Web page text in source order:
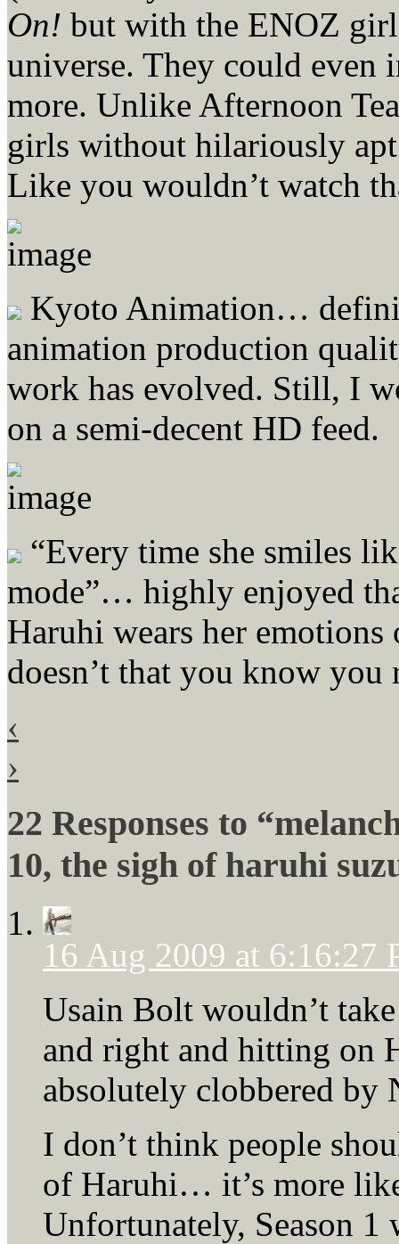
On! but with the ENOZ
universe. They could even
more. Unlike Afternoon
girls without hilariously
Like you wouldn’t watch
Kyoto Animation…
animation production
work has evolved. Still, I
on a semi-decent HD feed.
“Every time she smiles
mode”… highly enjoyed
Haruhi wears her emotions
doesn’t that you know
‹
›
22 Responses to
10, the sigh of haruhi
16 Aug 2009 at 6:16:27
Usain Bolt wouldn’t
and right and hitting on
absolutely clobbered by
I don’t think people
of Haruhi… it’s more
Unfortunately, Season 1